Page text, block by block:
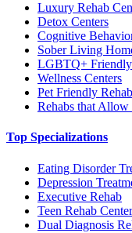
Luxury Rehab
Detox Centers
Cognitive
Sober Living
LGBTQ+ Friendly
Wellness Centers
Pet Friendly
Rehabs that Allow
Top Specializations
Eating Disorder
Depression
Executive Rehab
Teen Rehab
Dual Diagnosis